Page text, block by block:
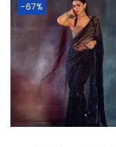
-67%